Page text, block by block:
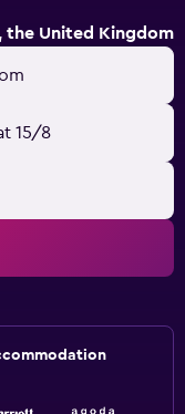
the United Kingdom
15/8